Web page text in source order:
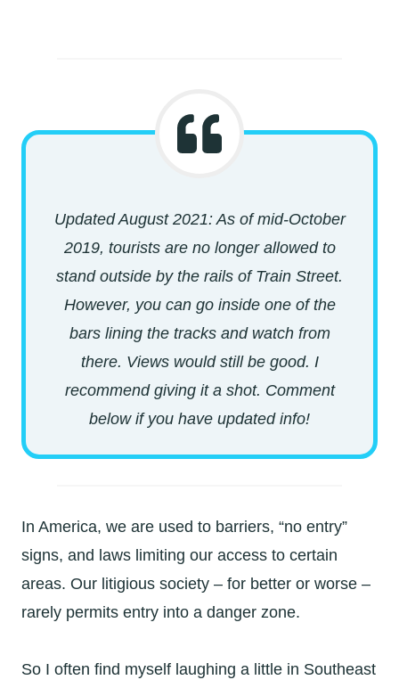
Updated August 2021: As of mid-October
2019, tourists are no longer allowed to
stand outside by the rails of Train Street.
However, you can go inside one of the
bars lining the tracks and watch from
there. Views would still be good. I
recommend giving it a shot. Comment
below if you have updated info!
In America, we are used to barriers, “no entry”
signs, and laws limiting our access to certain
areas. Our litigious society – for better or worse –
rarely permits entry into a danger zone.
So I often find myself laughing a little in Southeast